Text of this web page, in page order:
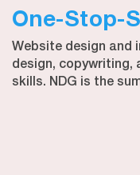
One-Stop-
Website design and
design, copywriting,
skills. NDG is the